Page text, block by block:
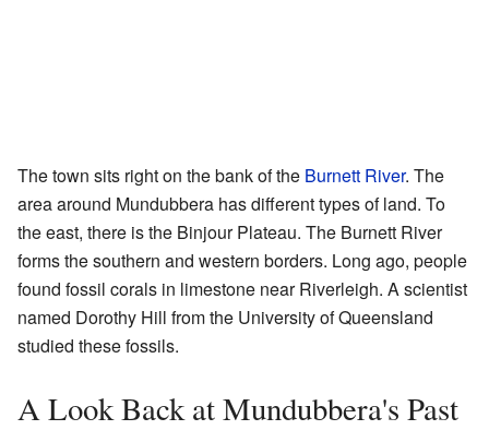
The town sits right on the bank of the Burnett River. The
area around Mundubbera has different types of land. To
the east, there is the Binjour Plateau. The Burnett River
forms the southern and western borders. Long ago, people
found fossil corals in limestone near Riverleigh. A scientist
named Dorothy Hill from the University of Queensland
studied these fossils.
A Look Back at Mundubbera's Past